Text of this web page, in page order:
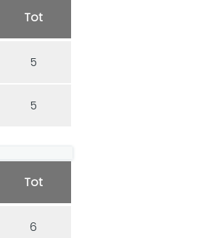
Tot
5
5
Tot
6